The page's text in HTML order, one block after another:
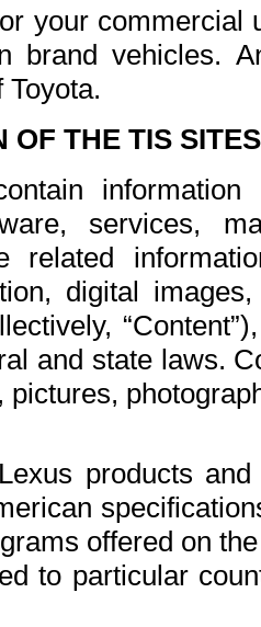
your commercial
brand vehicles.
OF THE TIS
services,
related
digital
and state laws.
pictures,
products
offered on
to particular